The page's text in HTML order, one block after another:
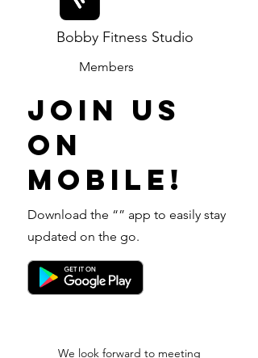
Members
Bobby Fitness Studio
Join us
on
mobile!
Download the “” app to easily stay
updated on the go.
We look forward to meeting